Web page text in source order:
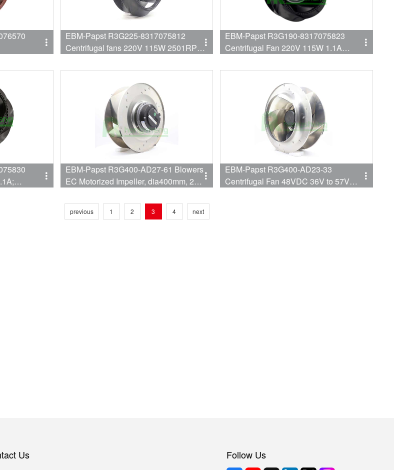
EBM-Papst R3G225-8317075812
Centrifugal fans 220V 115W 2501RPM
EBM-Papst R3G190-8317075823
Centrifugal Fan 220V 115W 1.1A
EBM-Papst R3G400-AD27-61 Blowers
EC Motorized Impeller, dia400mm, 200-
EBM-Papst R3G400-AD23-33
Centrifugal Fan 48VDC 36V to 57V
previous 1 2 3 4 next
Us Follow Us